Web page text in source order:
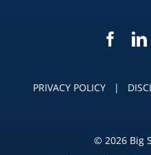
PRIVACY POLICY |
© 2026 Big